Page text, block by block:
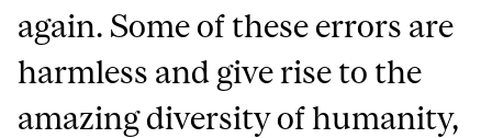
again. Some of these errors are
harmless and give rise to the
amazing diversity of humanity,